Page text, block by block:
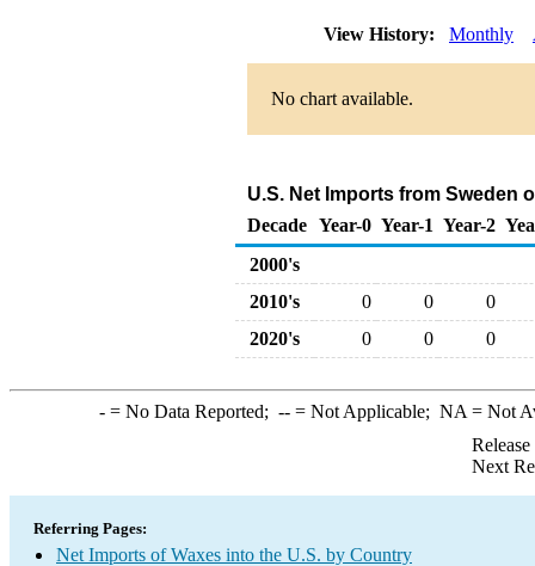
View History: Monthly
No chart available.
U.S. Net Imports from Sweden
Decade Year-0 Year-1 Year-2
2000's
2010's
0 0
0
2020's
0 0 0
-= No Data Reported; --= Not Applicable; NA = Not
Next
Referring Pages:
Net Imports of Waxes into the U.S. by Country